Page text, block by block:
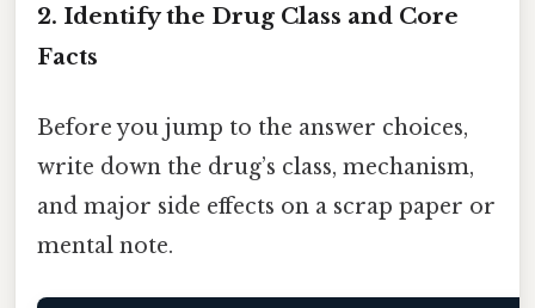
2. Identify the Drug Class and Core
Facts
Before you jump to the answer choices,
write down the drug’s class, mechanism,
and major side effects on a scrap paper or
mental note.